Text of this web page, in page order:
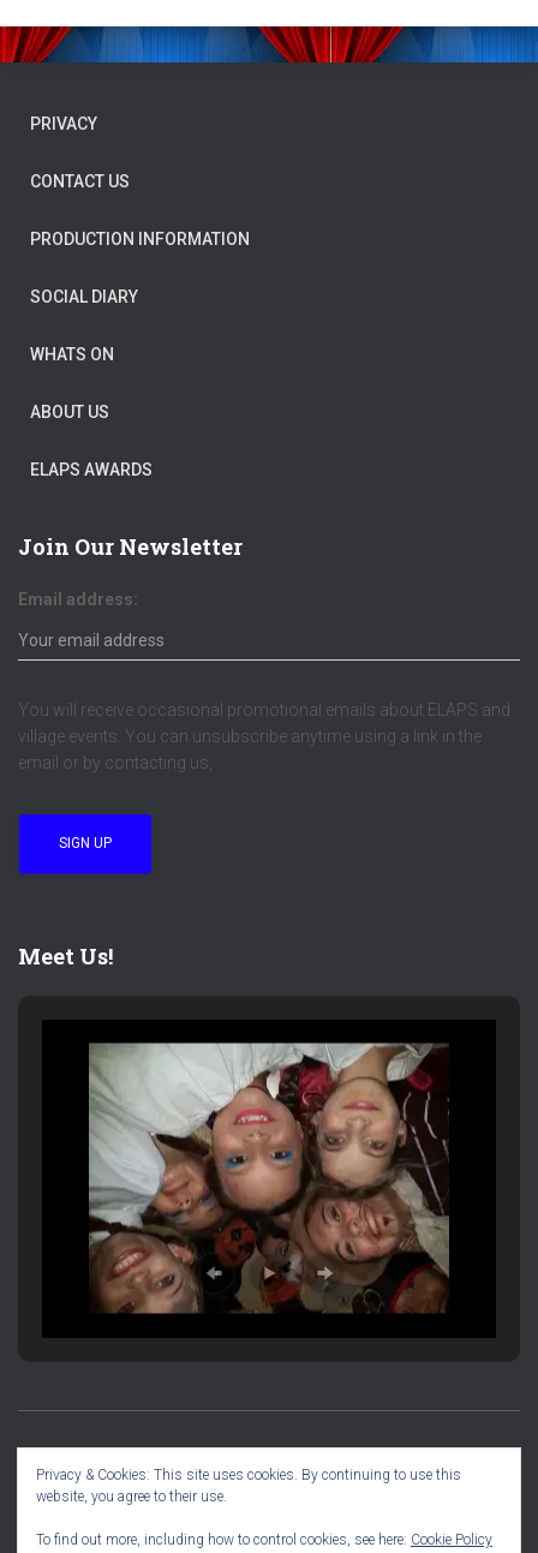
PRIVACY
CONTACT US
PRODUCTION INFORMATION
SOCIAL DIARY
WHATS ON
ABOUT US
ELAPS AWARDS
Join Our Newsletter
Email address:
You will receive occasional promotional emails about ELAPS and
village events. You can unsubscribe anytime using a link in the
email or by contacting us,
Meet Us!
PRODUCTION INFORMATION
Privacy & Cookies: This site uses cookies. By continuing to use this
website, you agree to their use.
To find out more, including how to control cookies, see here: Cookie Policy